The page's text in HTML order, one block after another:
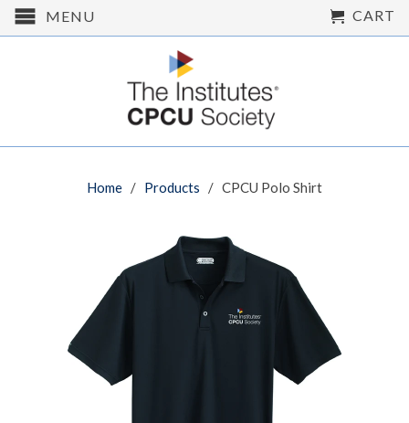
MENU CART
Home / Products / CPCU Polo Shirt